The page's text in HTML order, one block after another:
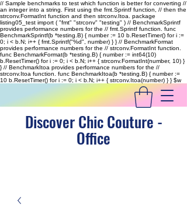
// Sample benchmarks to test which function is better for converting //
an integer into a string. First using the fmt.Sprintf function, // then the
strconv.FormatInt function and then strconv.Itoa. package
listing05_test import ( "fmt" "strconv" "testing" ) // BenchmarkSprintf
provides performance numbers for the // fmt.Sprintf function. func
BenchmarkSprintf(b *testing.B) { number := 10 b.ResetTimer() for i :=
0; i < b.N; i++ { fmt.Sprintf("%d", number) } } // BenchmarkFormat
provides performance numbers for the // strconv.FormatInt function.
func BenchmarkFormat(b *testing.B) { number := int64(10)
b.ResetTimer() for i := 0; i < b.N; i++ { strconv.FormatInt(number, 10) }
} // BenchmarkItoa provides performance numbers for the //
strconv.Itoa function. func BenchmarkItoa(b *testing.B) { number :=
10 b.ResetTimer() for i := 0; i < b.N; i++ { strconv.Itoa(number) } }$w
Discover Chic Couture -
Office